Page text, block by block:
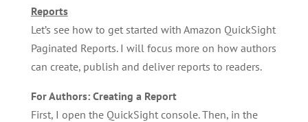
Reports
Let’s see how to get started with Amazon QuickSight
Paginated Reports. I will focus more on how authors
can create, publish and deliver reports to readers.
For Authors: Creating a Report
First, I open the QuickSight console. Then, in the